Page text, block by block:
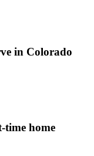
in Colorado
home